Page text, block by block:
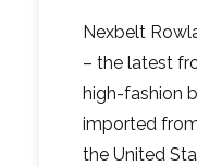
Nexbelt
– the latest
high-fashion
imported
the United